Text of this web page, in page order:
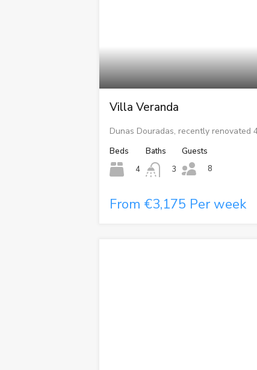
Villa Veranda
Dunas Douradas, recently
Beds
4
Baths
3
Guests
8
From €3,175 Per week